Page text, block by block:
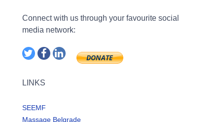
Connect with us through your favourite social
media network:
LINKS
SEEMF
Massage Belgrade